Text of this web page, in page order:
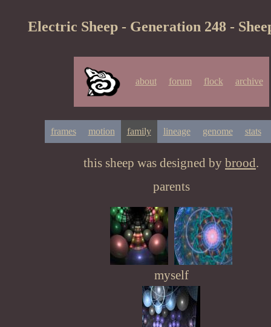
Electric Sheep - Generation 248 -
about forum flock archive
frames motion family lineage genome stats
this sheep was designed by brood.
parents
myself